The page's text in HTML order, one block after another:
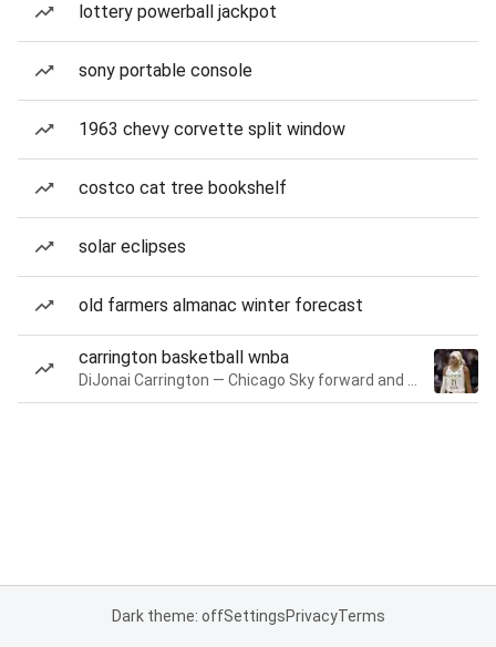
lottery powerball jackpot
sony portable console
1963 chevy corvette split window
costco cat tree bookshelf
solar eclipses
old farmers almanac winter forecast
carrington basketball wnba
Dark theme: offSettingsPrivacyTerms